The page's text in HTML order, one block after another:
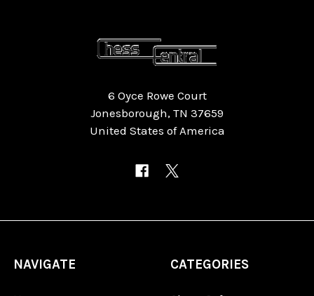
6 Oyce Rowe Court
Jonesborough, TN 37659
United States of America
NAVIGATE CATEGORIES